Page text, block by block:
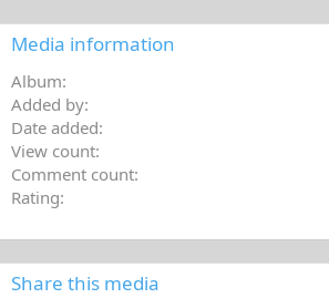
Media information
Album
Added by
Date added
View count
Comment count
Rating
Share this media